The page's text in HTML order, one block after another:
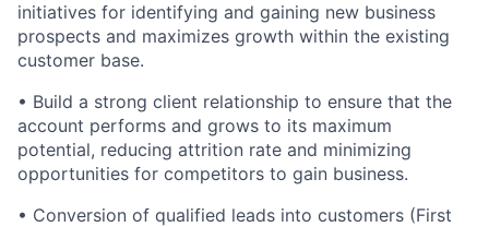
initiatives for identifying and gaining new business
prospects and maximizes growth within the existing
customer base.
• Build a strong client relationship to ensure that the
account performs and grows to its maximum
potential, reducing attrition rate and minimizing
opportunities for competitors to gain business.
• Conversion of qualified leads into customers (First